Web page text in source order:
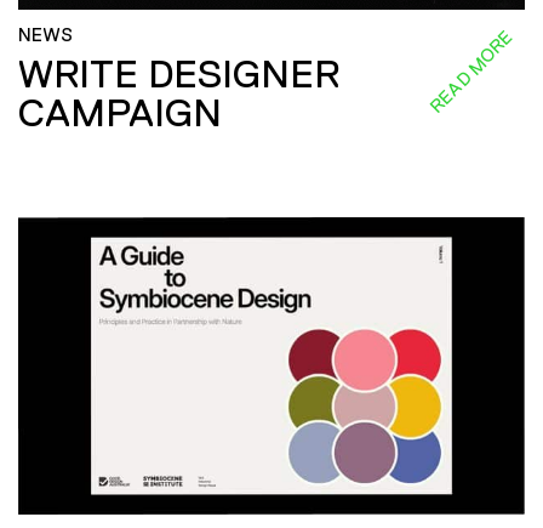
NEWS
WRITE DESIGNER
CAMPAIGN
READ MORE